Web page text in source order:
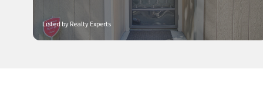
Listed by Realty Experts